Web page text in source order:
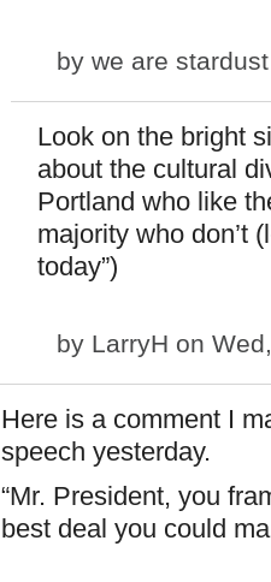
by we are stardust
Look on the bright
about the cultural
Portland who like
majority who don’t
today”)
by LarryH on
Here is a comment I
speech yesterday.
“Mr. President, you
best deal you could